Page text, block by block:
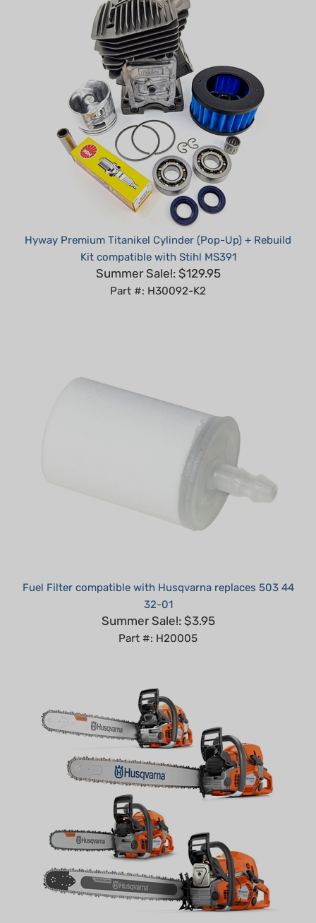
Hyway Premium Titanikel Cylinder (Pop-Up) + Rebuild
Kit compatible with Stihl MS391
Summer Sale!: $129.95
Part #: H30092-K2
32-01
Summer Sale!: $3.95
Part #: H20005
Husqvarna Chainsaw Bundle: 550XP Mk II, 562XP Mk II,